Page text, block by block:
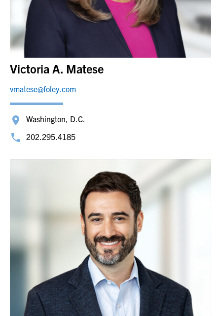
Victoria A. Matese
vmatese@foley.com
Washington, D.C.
202.295.4185